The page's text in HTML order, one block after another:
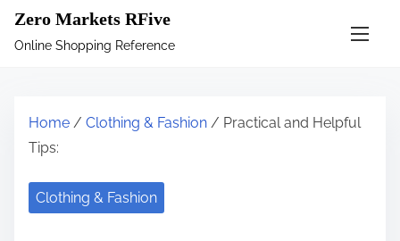
Zero Markets RFive
Online Shopping Reference
Home / Clothing & Fashion / Practical and Helpful
Tips:
Clothing & Fashion